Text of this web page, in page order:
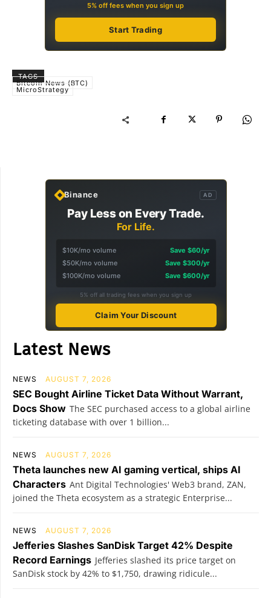
5% off fees when you sign up
Start Trading
TAGS
Bitcoin News (BTC)
MicroStrategy
Binance AD
Pay Less on Every Trade.
For Life.
$10K/mo volume
Save $60/yr
$50K/mo volume
Save $300/yr
$100K/mo volume
Save $600/yr
5% off all trading fees when you sign up
Claim Your Discount
Latest News
NEWS AUGUST 7, 2026
SEC Bought Airline Ticket Data Without Warrant,
Docs Show The SEC purchased access to a global airline
ticketing database with over 1 billion...
NEWS AUGUST 7, 2026
Theta launches new AI gaming vertical, ships AI
Characters Ant Digital Technologies' Web3 brand, ZAN,
joined the Theta ecosystem as a strategic Enterprise...
NEWS AUGUST 7, 2026
Jefferies Slashes SanDisk Target 42% Despite
Record Earnings Jefferies slashed its price target on
SanDisk stock by 42% to $1,750, drawing ridicule...